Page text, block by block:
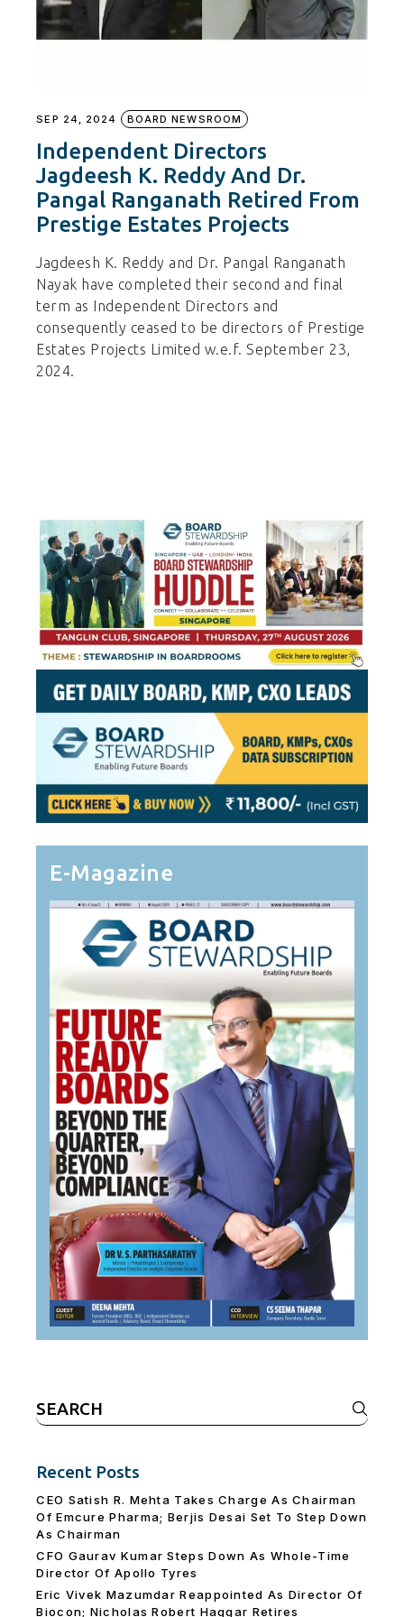
SEP 24, 2024 BOARD NEWSROOM
Independent Directors
Jagdeesh K. Reddy And Dr.
Pangal Ranganath Retired From
Prestige Estates Projects
Jagdeesh K. Reddy and Dr. Pangal Ranganath
Nayak have completed their second and final
term as Independent Directors and
consequently ceased to be directors of Prestige
Estates Projects Limited w.e.f. September 23,
2024.
E-Magazine
Search
for:
Recent Posts
CEO Satish R. Mehta Takes Charge As Chairman
Of Emcure Pharma; Berjis Desai Set To Step Down
As Chairman
CFO Gaurav Kumar Steps Down As Whole-Time
Director Of Apollo Tyres
Eric Vivek Mazumdar Reappointed As Director Of
Biocon; Nicholas Robert Haggar Retires